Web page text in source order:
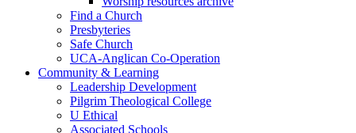
Find a Church
Presbyteries
Safe Church
UCA-Anglican Co-Operation
Community & Learning
Leadership Development
Pilgrim Theological College
U Ethical
Associated Schools